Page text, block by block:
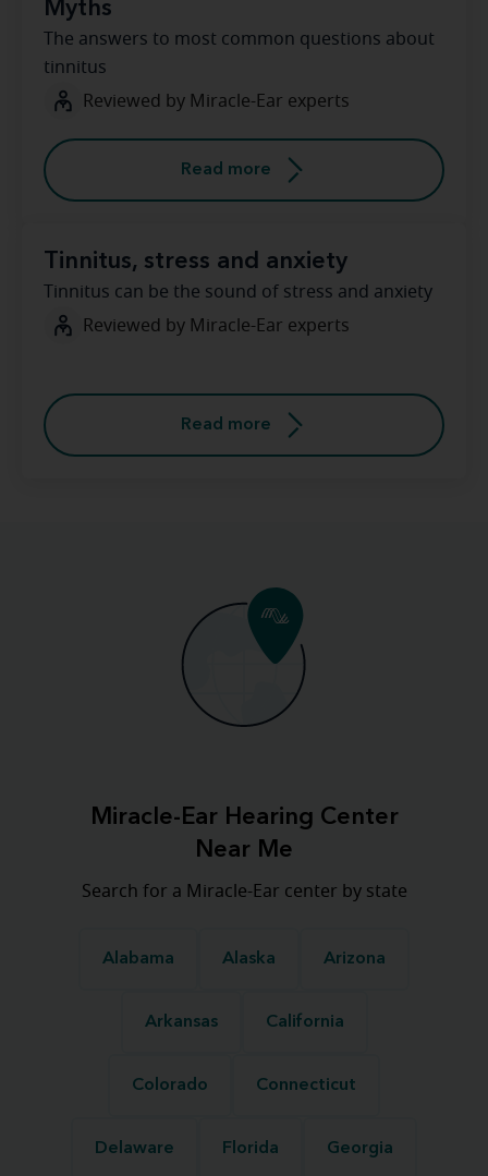
Myths
The answers to most common questions about
tinnitus
Reviewed by Miracle-Ear experts
Read more
Tinnitus, stress and anxiety
Tinnitus can be the sound of stress and anxiety
Reviewed by Miracle-Ear experts
Read more
Miracle-Ear Hearing Center
Near Me
Search for a Miracle-Ear center by state
Alabama Alaska Arizona
Arkansas California
Colorado Connecticut
Delaware Florida Georgia